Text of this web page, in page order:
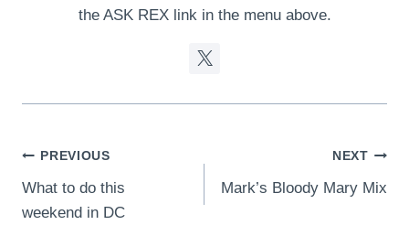
the ASK REX link in the menu above.
Post
navigation
PREVIOUS
What to do this
weekend in DC
NEXT
Mark’s Bloody Mary Mix